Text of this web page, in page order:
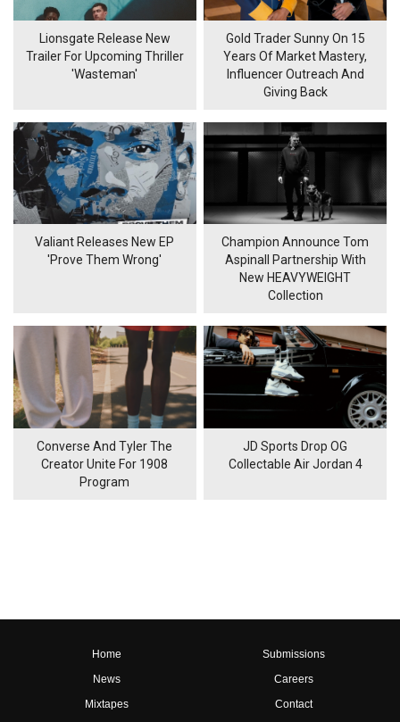
Lionsgate Release New
Trailer For Upcoming Thriller
'Wasteman'
Gold Trader Sunny On 15
Years Of Market Mastery,
Influencer Outreach And
Giving Back
Valiant Releases New EP
'Prove Them Wrong'
Champion Announce Tom
Aspinall Partnership With
New HEAVYWEIGHT
Collection
Converse And Tyler The
Creator Unite For 1908
Program
JD Sports Drop OG
Collectable Air Jordan 4
Home
News
Mixtapes
Submissions
Careers
Contact